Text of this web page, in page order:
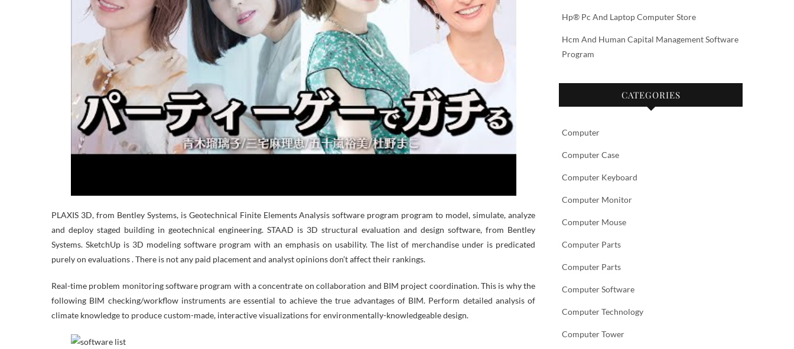
PLAXIS 3D, from Bentley Systems, is Geotechnical Finite Elements Analysis software program program to model, simulate, analyze
and deploy staged building in geotechnical engineering. STAAD is 3D structural evaluation and design software, from Bentley
Systems. SketchUp is 3D modeling software program with an emphasis on usability. The list of merchandise under is predicated
purely on evaluations . There is not any paid placement and analyst opinions don’t affect their rankings.
Real-time problem monitoring software program with a concentrate on collaboration and BIM project coordination. This is why the
following BIM checking/workflow instruments are essential to achieve the true advantages of BIM. Perform detailed analysis of
climate knowledge to produce custom-made, interactive visualizations for environmentally-knowledgeable design.
Hp® Pc And Laptop Computer Store
Hcm And Human Capital Management Software
Program
CATEGORIES
Computer
Computer Case
Computer Keyboard
Computer Monitor
Computer Mouse
Computer Parts
Computer Parts
Computer Software
Computer Technology
Computer Tower